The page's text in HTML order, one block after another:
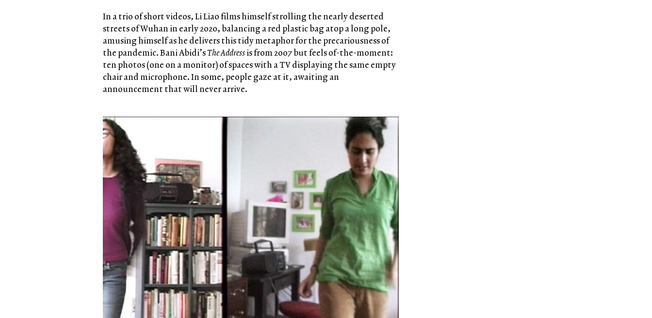
In a trio of short videos, Li Liao films himself strolling the nearly deserted
streets of Wuhan in early 2020, balancing a red plastic bag atop a long pole,
amusing himself as he delivers this tidy metaphor for the precariousness of
the pandemic. Bani Abidi’sThe Addressis from 2007 but feels of-the-moment:
ten photos (one on a monitor) of spaces with a TV displaying the same empty
chair and microphone. In some, people gaze at it, awaiting an
announcement that will never arrive.